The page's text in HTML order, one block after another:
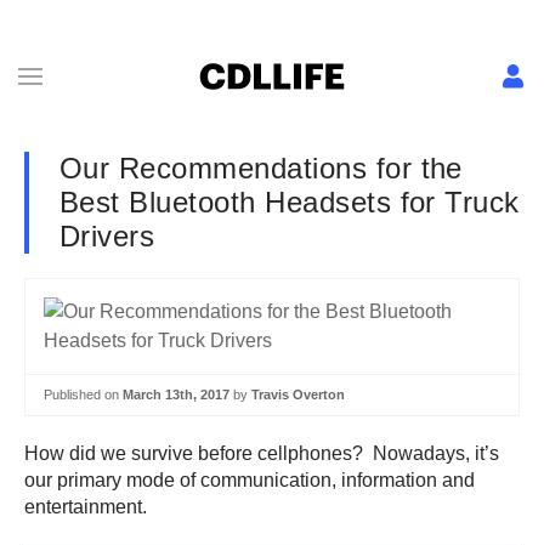
Our Recommendations for the
Best Bluetooth Headsets for Truck
Drivers
Published on March 13th, 2017 by Travis Overton
How did we survive before cellphones? Nowadays, it’s
our primary mode of communication, information and
entertainment.